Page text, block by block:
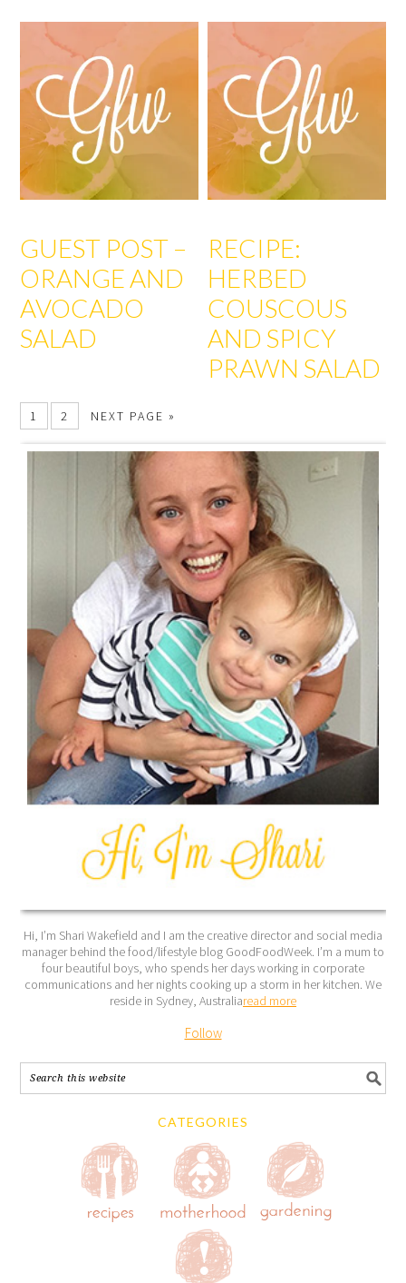
GUEST POST –
ORANGE AND
AVOCADO
SALAD
RECIPE:
HERBED
COUSCOUS
AND SPICY
PRAWN SALAD
1 2 NEXT PAGE »
Hi, I’m Shari Wakefield and I am the creative director and social media
manager behind the food/lifestyle blog GoodFoodWeek. I’m a mum to
four beautiful boys, who spends her days working in corporate
communications and her nights cooking up a storm in her kitchen. We
reside in Sydney, Australiaread more
Follow
CATEGORIES